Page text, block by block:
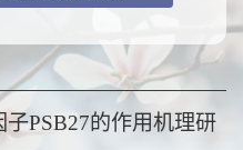
PSB27的作用机理研